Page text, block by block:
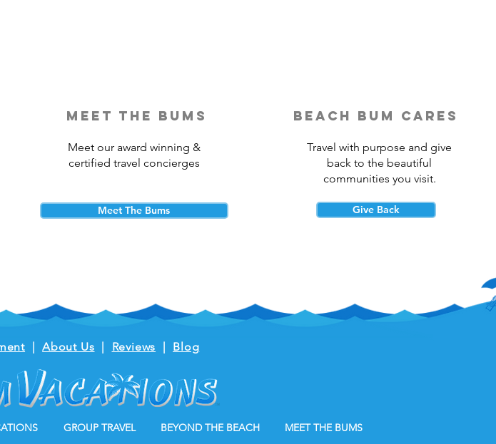
meet the bums
Meet our award winning &
certified travel concierges
Meet The Bums
beach bum cares
Travel with purpose and give
back to the beautiful
communities you visit.
Give Back
GROUP TRAVEL BEYOND THE BEACH MEET THE BUMS
|About Us Reviews Blog